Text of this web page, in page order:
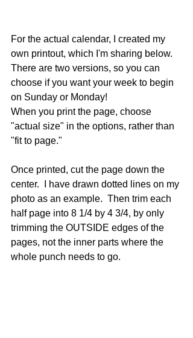
For the actual calendar, I created my
own printout, which I'm sharing below.
There are two versions, so you can
choose if you want your week to begin
on Sunday or Monday!
When you print the page, choose
"actual size" in the options, rather than
"fit to page."
Once printed, cut the page down the
center.  I have drawn dotted lines on my
photo as an example.  Then trim each
half page into 8 1/4 by 4 3/4, by only
trimming the OUTSIDE edges of the
pages, not the inner parts where the
whole punch needs to go.